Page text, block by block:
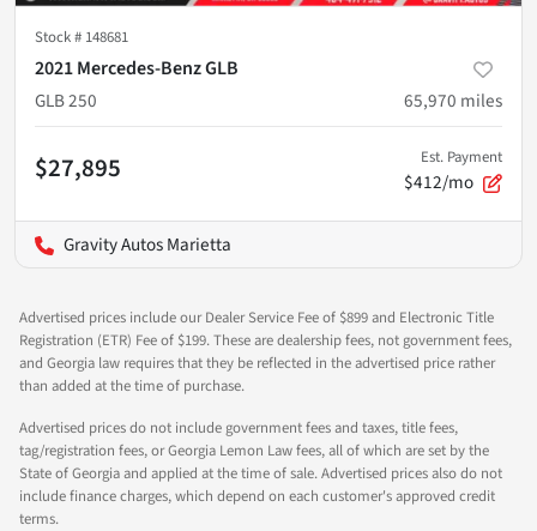
Stock # 148681
2021 Mercedes-Benz GLB
GLB 250
65,970 miles
$27,895 Est. Payment
$412/mo
Gravity Autos Marietta
Advertised prices include our Dealer Service Fee of $899 and Electronic Title
Registration (ETR) Fee of $199. These are dealership fees, not government fees,
and Georgia law requires that they be reflected in the advertised price rather
than added at the time of purchase.
Advertised prices do not include government fees and taxes, title fees,
tag/registration fees, or Georgia Lemon Law fees, all of which are set by the
State of Georgia and applied at the time of sale. Advertised prices also do not
include finance charges, which depend on each customer's approved credit
terms.